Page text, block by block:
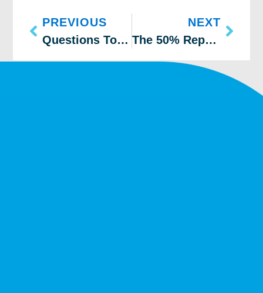
PREVIOUS
Questions To Ask Before Replacing Your Furnace
NEXT
The 50% Repair or Replacement Rule for Your Furnace